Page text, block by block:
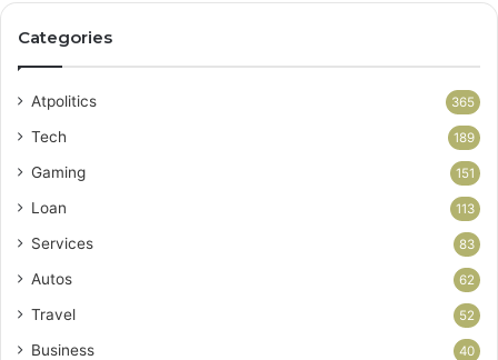
Categories
Atpolitics 365
Tech 189
Gaming 151
Loan 113
Services 83
Autos 62
Travel 52
Business 40